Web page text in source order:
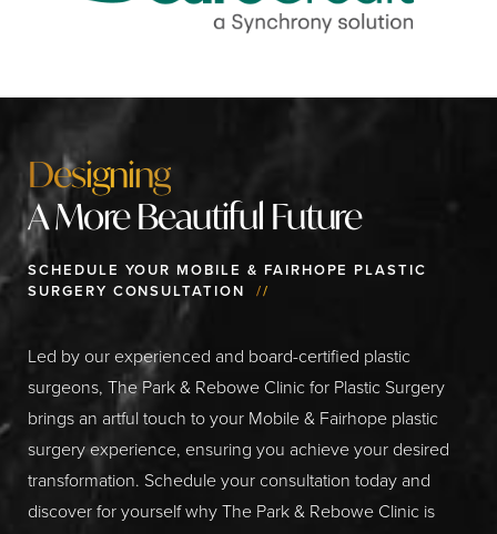
Designing
A More Beautiful Future
SCHEDULE YOUR MOBILE & FAIRHOPE PLASTIC
SURGERY CONSULTATION //
Led by our experienced and board-certified plastic
surgeons, The Park & Rebowe Clinic for Plastic Surgery
brings an artful touch to your Mobile & Fairhope plastic
surgery experience, ensuring you achieve your desired
transformation. Schedule your consultation today and
discover for yourself why The Park & Rebowe Clinic is